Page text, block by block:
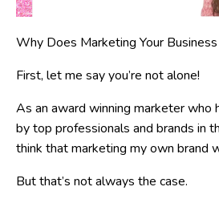
Why Does Marketing Your
First, let me say you’re not alone!
As an award winning marketer who
by top professionals and brands in
think that marketing my own brand
But that’s not always the case.